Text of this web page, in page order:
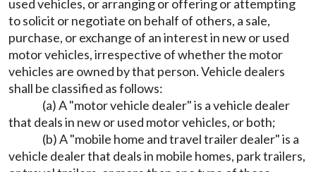
used vehicles, or arranging or offering or attempting
to solicit or negotiate on behalf of others, a sale,
purchase, or exchange of an interest in new or used
motor vehicles, irrespective of whether the motor
vehicles are owned by that person. Vehicle dealers
shall be classified as follows:
(a) A "motor vehicle dealer" is a vehicle dealer
that deals in new or used motor vehicles, or both;
(b) A "mobile home and travel trailer dealer" is a
vehicle dealer that deals in mobile homes, park trailers,